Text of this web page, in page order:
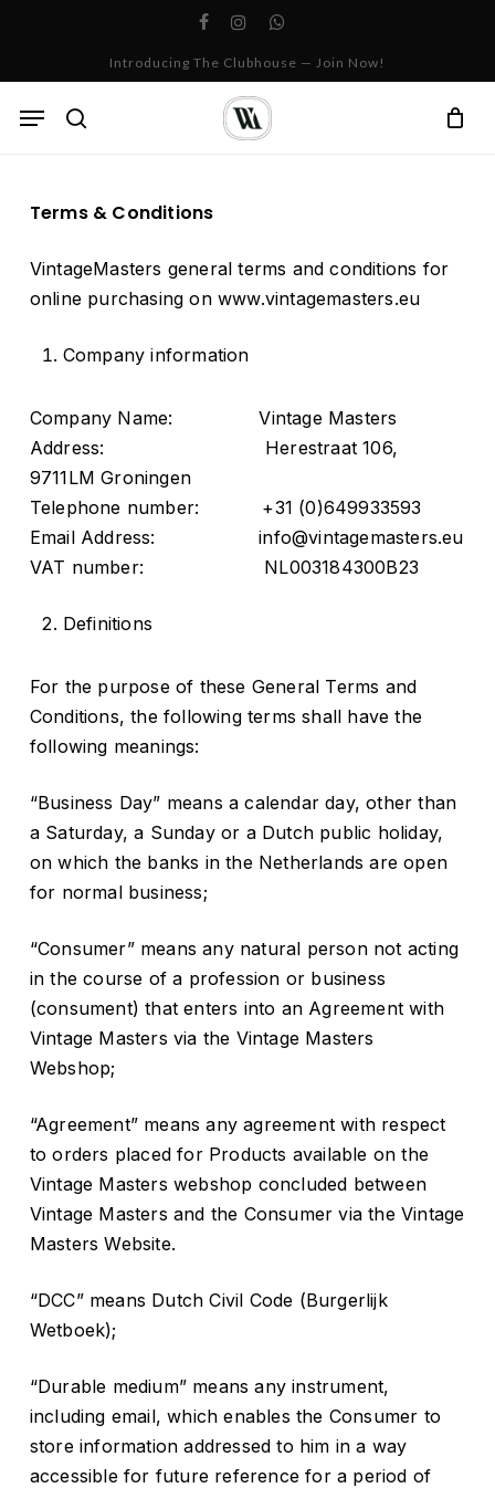
facebookinstagramwhatsapp
Introducing The Clubhouse — Join Now!
search
Menu
Cart
Terms & Conditions
VintageMasters general terms and conditions for
online purchasing on www.vintagemasters.eu
Company information
Company Name: Vintage Masters
Address: Herestraat 106,
9711LM Groningen
Telephone number: +31 (0)649933593
Email Address: info@vintagemasters.eu
VAT number: NL003184300B23
Definitions
For the purpose of these General Terms and
Conditions, the following terms shall have the
following meanings:
“Business Day” means a calendar day, other than
a Saturday, a Sunday or a Dutch public holiday,
on which the banks in the Netherlands are open
for normal business;
“Consumer” means any natural person not acting
in the course of a profession or business
(consument) that enters into an Agreement with
Vintage Masters via the Vintage Masters
Webshop;
“Agreement” means any agreement with respect
to orders placed for Products available on the
Vintage Masters webshop concluded between
Vintage Masters and the Consumer via the Vintage
Masters Website.
“DCC” means Dutch Civil Code (Burgerlijk
Wetboek);
“Durable medium” means any instrument,
including email, which enables the Consumer to
store information addressed to him in a way
accessible for future reference for a period of